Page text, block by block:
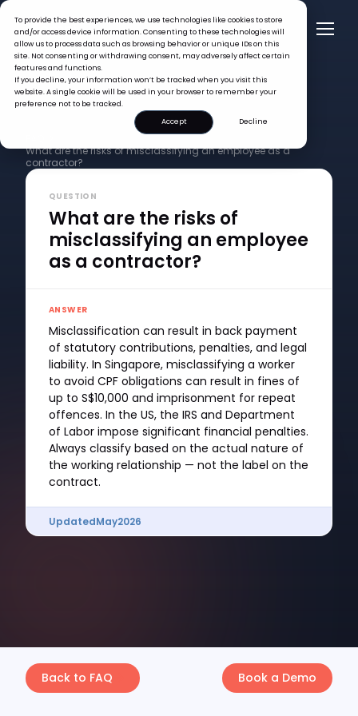
To provide the best experiences, we use technologies like cookies to store
and/or access device information. Consenting to these technologies will
allow us to process data such as browsing behavior or unique IDs on this
site. Not consenting or withdrawing consent, may adversely affect certain
features and functions.
If you decline, your information won’t be tracked when you visit this
website. A single cookie will be used in your browser to remember your
preference not to be tracked.
Accept
Decline
What are the risks of misclassifying an employee as a
contractor?
QUESTION
What are the risks of
misclassifying an employee
as a contractor?
ANSWER
Misclassification can result in back payment
of statutory contributions, penalties, and legal
liability. In Singapore, misclassifying a worker
to avoid CPF obligations can result in fines of
up to S$10,000 and imprisonment for repeat
offences. In the US, the IRS and Department
of Labor impose significant financial penalties.
Always classify based on the actual nature of
the working relationship — not the label on the
contract.
UpdatedMay2026
Back to FAQ Book a Demo